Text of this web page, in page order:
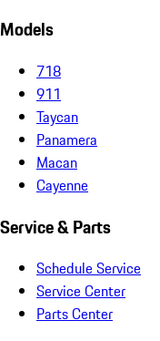
Models
718
911
Taycan
Panamera
Macan
Cayenne
Service & Parts
Schedule Service
Service Center
Parts Center